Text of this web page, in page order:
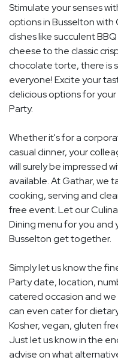
Stimulate your senses
options in Busselton with
dishes like succulent
cheese to the classic
chocolate torte, there is
everyone! Excite your
delicious options for
Party.
Whether it's for a
casual dinner, your
will surely be impressed
available. At Gathar, we
cooking, serving and
free event. Let our
Dining menu for you and
Busselton get together.
Simply let us know the
Party date, location,
catered occasion and
can even cater for
Kosher, vegan, gluten
Just let us know in the
advise on what